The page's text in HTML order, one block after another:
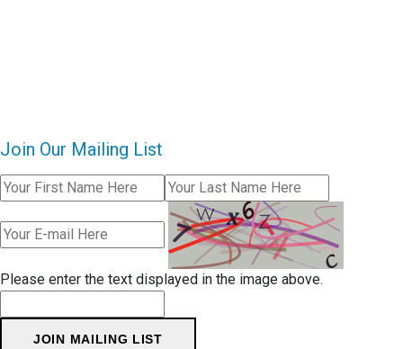
Join Our Mailing List
Please enter the text displayed in the image above.